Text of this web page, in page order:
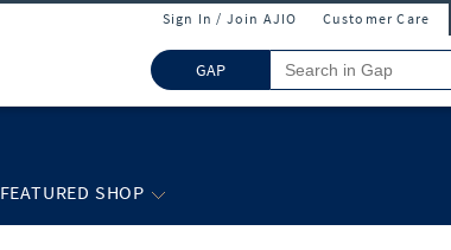
Sign In / Join AJIO Customer Care
GAP
FEATURED SHOP